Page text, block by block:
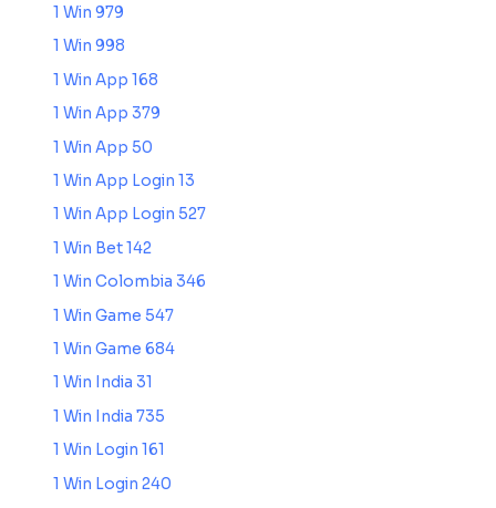
1 Win 979
1 Win 998
1 Win App 168
1 Win App 379
1 Win App 50
1 Win App Login 13
1 Win App Login 527
1 Win Bet 142
1 Win Colombia 346
1 Win Game 547
1 Win Game 684
1 Win India 31
1 Win India 735
1 Win Login 161
1 Win Login 240